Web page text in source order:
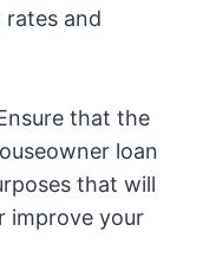
and
that the
loan
that will
improve your